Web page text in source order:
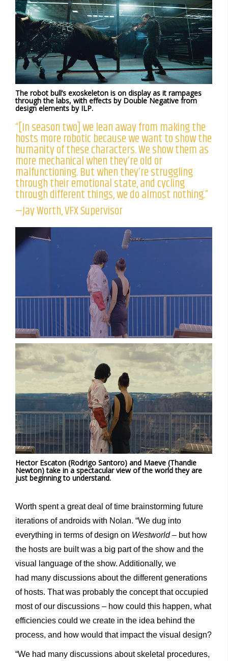
The robot bull’s exoskeleton is on display as it rampages
through the labs, with effects by Double Negative from
design elements by ILP.
“[In season two] we lean away from making the
hosts more robotic because we want to show the
humanity of these characters. We show them as
more mechanical when they’re old or
malfunctioning. But when they’re struggling
through their emotional state, and cycling
through different things, we do almost nothing.”
—Jay Worth, VFX Supervisor
Hector Escaton (Rodrigo Santoro) and Maeve (Thandie
Newton) take in a spectacular view of the world they are
just beginning to understand.
Worth spent a great deal of time brainstorming future
iterations of androids with Nolan. “We dug into
everything in terms of design on Westworld– but how
the hosts are built was a big part of the show and the
visual language of the show. Additionally, we
had many discussions about the different generations
of hosts. That was probably the concept that occupied
most of our discussions – how could this happen, what
efficiencies could we create in the idea behind the
process, and how would that impact the visual design?
“We had many discussions about skeletal procedures,